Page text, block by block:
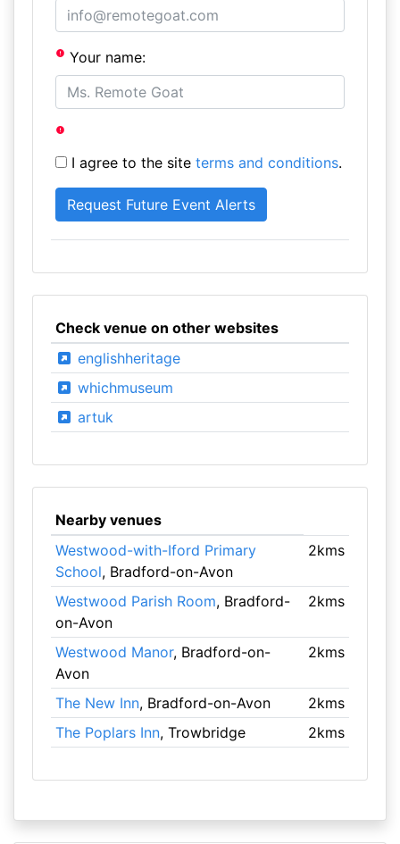
Your name:
I agree to the site terms and conditions.
Check venue on other websites
englishheritage
whichmuseum
artuk
Nearby venues
Westwood-with-Iford Primary
School, Bradford-on-Avon
2kms
Westwood Parish Room, Bradford-
on-Avon
2kms
Westwood Manor, Bradford-on-
Avon
2kms
The New Inn, Bradford-on-Avon
2kms
The Poplars Inn, Trowbridge 2kms